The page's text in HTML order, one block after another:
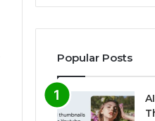
Popular Posts